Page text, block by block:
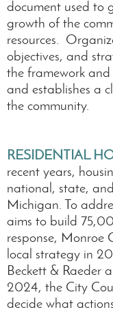
document used to
growth of the
resources.
objectives, and
the framework
and establishes a
the community.
RESIDENTIAL
recent years,
national, state,
Michigan. To
aims to build
response, Monroe
local strategy in
Beckett & Raeder
2024, the City
decide what